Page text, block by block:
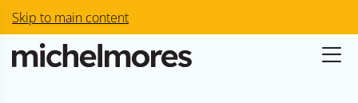
Skip to main content